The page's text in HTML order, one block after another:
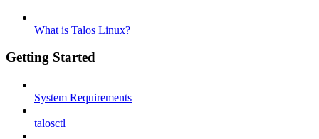
What is Talos Linux?
Getting Started
System Requirements
talosctl